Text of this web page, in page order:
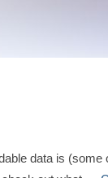
data is (some